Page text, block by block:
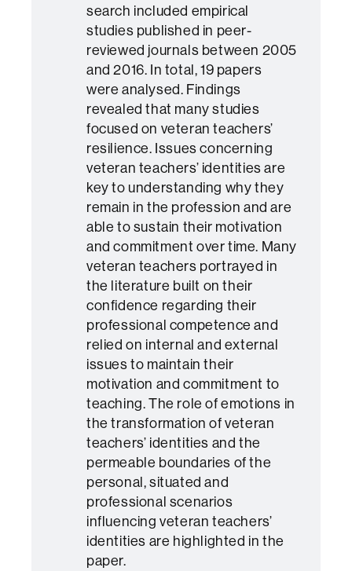
search included empirical
studies published in peer-
reviewed journals between 2005
and 2016. In total, 19 papers
were analysed. Findings
revealed that many studies
focused on veteran teachers’
resilience. Issues concerning
veteran teachers’ identities are
key to understanding why they
remain in the profession and are
able to sustain their motivation
and commitment over time. Many
veteran teachers portrayed in
the literature built on their
confidence regarding their
professional competence and
relied on internal and external
issues to maintain their
motivation and commitment to
teaching. The role of emotions in
the transformation of veteran
teachers’ identities and the
permeable boundaries of the
personal, situated and
professional scenarios
influencing veteran teachers’
identities are highlighted in the
paper.